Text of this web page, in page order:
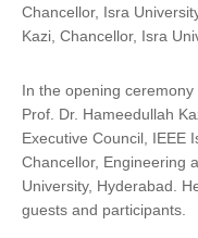
Chancellor, Isra
Kazi, Chancellor, Isra
In the opening
Prof. Dr. Hameedullah
Executive Council, IEEE
Chancellor, Engineering
University, Hyderabad.
guests and participants.